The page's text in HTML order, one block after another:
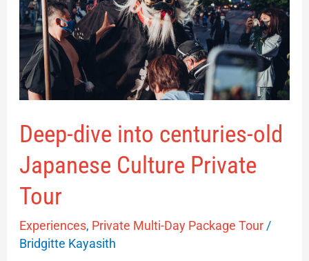
Deep-dive into centuries-old
Japanese Culture Private
Tour
Experiences, Private Multi-Day Package Tour/
Bridgitte Kayasith
old
Japanese
Culture
Private
Tour